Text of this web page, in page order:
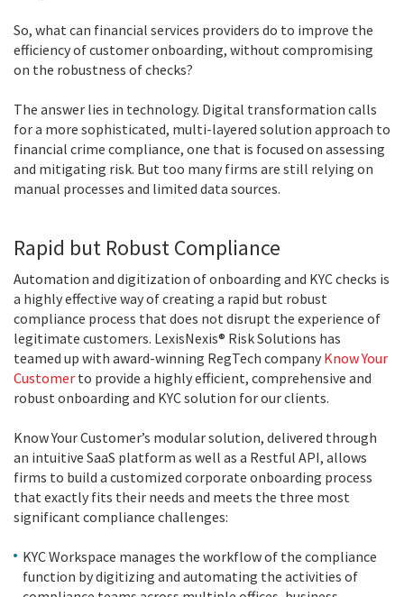
So, what can financial services providers do to improve the
efficiency of customer onboarding, without compromising
on the robustness of checks?
The answer lies in technology. Digital transformation calls
for a more sophisticated, multi-layered solution approach to
financial crime compliance, one that is focused on assessing
and mitigating risk. But too many firms are still relying on
manual processes and limited data sources.
Rapid but Robust Compliance
Automation and digitization of onboarding and KYC checks is
a highly effective way of creating a rapid but robust
compliance process that does not disrupt the experience of
legitimate customers. LexisNexis® Risk Solutions has
teamed up with award-winning RegTech company Know Your
Customer to provide a highly efficient, comprehensive and
robust onboarding and KYC solution for our clients.
Know Your Customer’s modular solution, delivered through
an intuitive SaaS platform as well as a Restful API, allows
firms to build a customized corporate onboarding process
that exactly fits their needs and meets the three most
significant compliance challenges:
KYC Workspace manages the workflow of the compliance
function by digitizing and automating the activities of